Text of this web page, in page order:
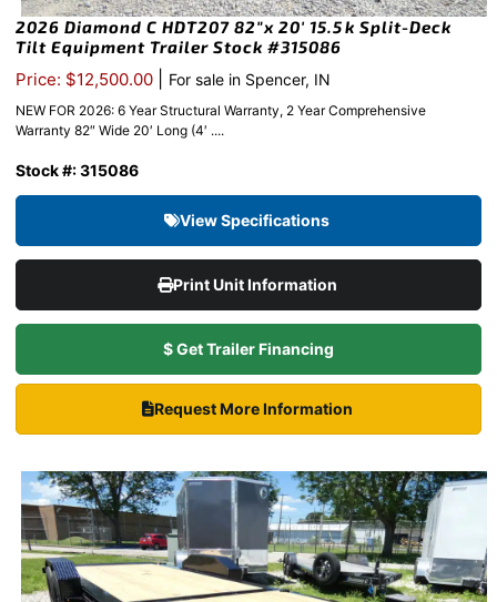
2026 Diamond C HDT207 82″x 20′ 15.5k Split-Deck
Tilt Equipment Trailer Stock #315086
Price: $12,500.00 For sale in Spencer, IN
NEW FOR 2026: 6 Year Structural Warranty, 2 Year Comprehensive
Warranty 82″ Wide 20′ Long (4′ ....
Stock #: 315086
View Specifications
Print Unit Information
$ Get Trailer Financing
Request More Information